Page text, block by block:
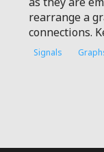
rearrange a
connections.
Signals